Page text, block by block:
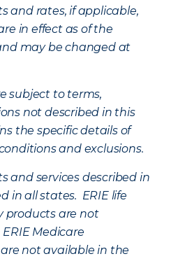
and rates, if applicable,
in effect as of the
may be changed at
subject to terms,
not described in this
the specific details of
and exclusions.
and services described in
in all states. ERIE life
products are not
Medicare
not available in the